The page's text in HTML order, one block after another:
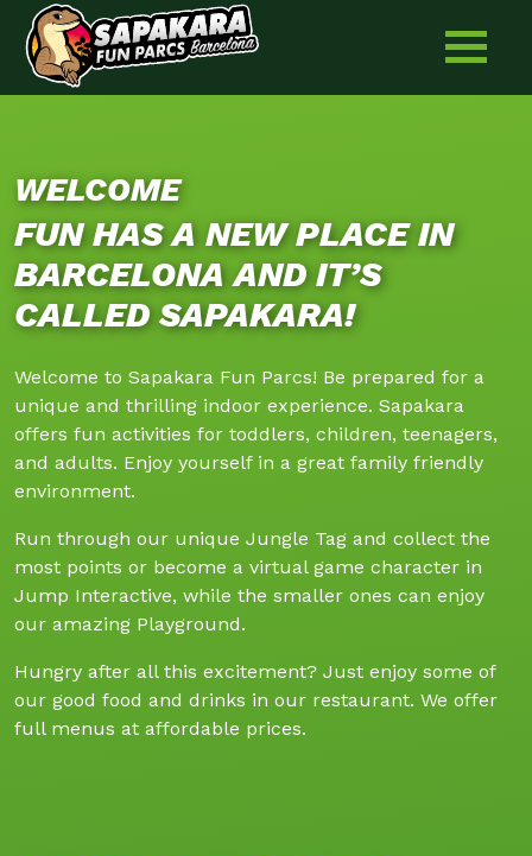
Skip
to
content
Friday: 09:00 - 21:00
Saturday: 11:00 - 21:00
WELCOME
FUN HAS A NEW PLACE IN
BARCELONA AND IT’S
CALLED SAPAKARA!
Welcome to Sapakara Fun Parcs! Be prepared for a
unique and thrilling indoor experience. Sapakara
offers fun activities for toddlers, children, teenagers,
and adults. Enjoy yourself in a great family friendly
environment.
Run through our unique Jungle Tag and collect the
most points or become a virtual game character in
Jump Interactive, while the smaller ones can enjoy
our amazing Playground.
Hungry after all this excitement? Just enjoy some of
our good food and drinks in our restaurant. We offer
full menus at affordable prices.